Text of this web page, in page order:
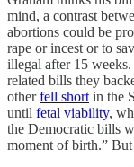
mind, a contrast
abortions could be
rape or incest or to
illegal after 15
related bills they
otherfell short in the
until fetal viability,
the Democratic bills
moment of birth.” But